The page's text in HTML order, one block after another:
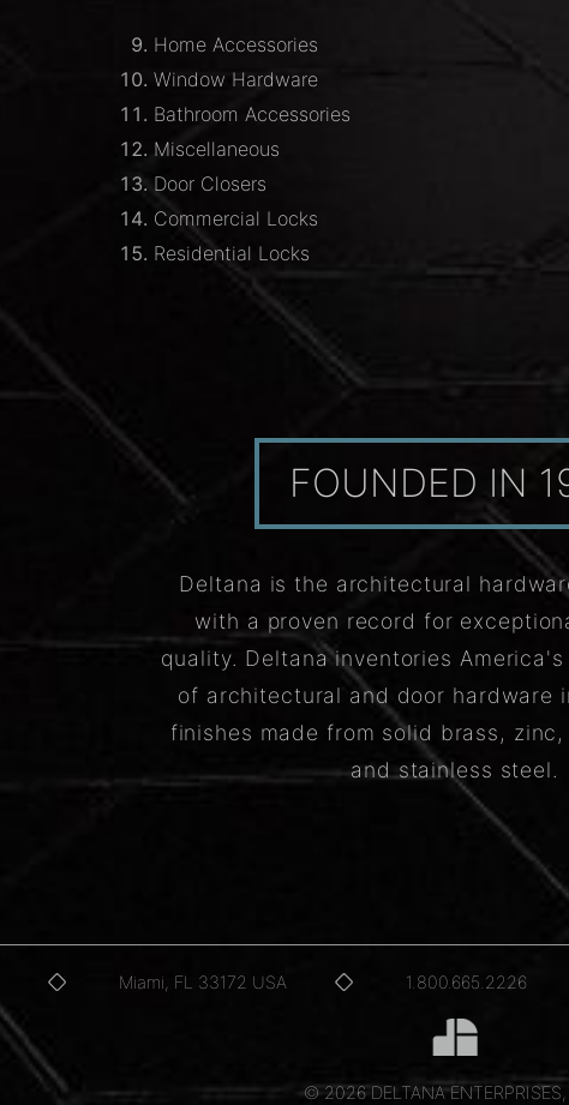
Home Accessories
Window Hardware
Bathroom Accessories
Miscellaneous
Door Closers
Commercial Locks
Residential Locks
FOUNDED IN
Deltana is the architectural
with a proven record for
quality. Deltana inventories
of architectural and door hardware
finishes made from solid brass,
and stainless steel.
Miami, FL 33172 USA 1.800.665.2226
© 2026 DELTANA